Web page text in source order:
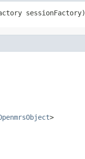
sessionFactory)
>